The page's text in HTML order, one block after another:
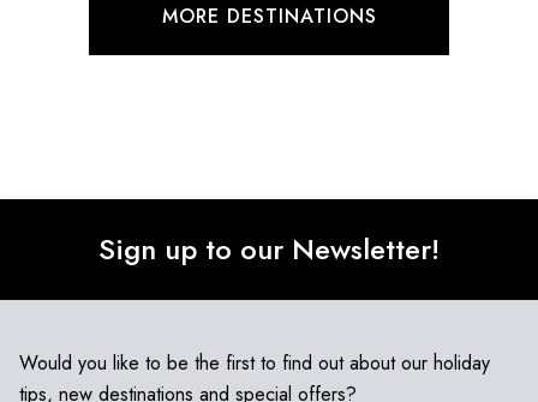
MORE DESTINATIONS
Sign up to our Newsletter!
Would you like to be the first to find out about our holiday
tips, new destinations and special offers?